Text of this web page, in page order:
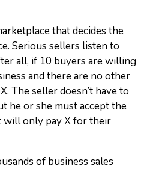
that decides the
Serious sellers listen to
all, if 10 buyers are willing
and there are no other
The seller doesn’t have to
he or she must accept the
will only pay X for their
of business sales